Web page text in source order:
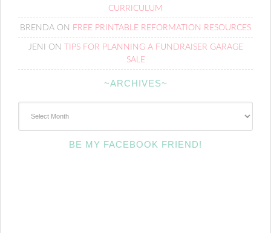
CURRICULUM
BRENDA ON FREE PRINTABLE REFORMATION RESOURCES
JENI ON
TIPS FOR PLANNING A FUNDRAISER GARAGE
SALE
~ARCHIVES~
BE MY FACEBOOK FRIEND!